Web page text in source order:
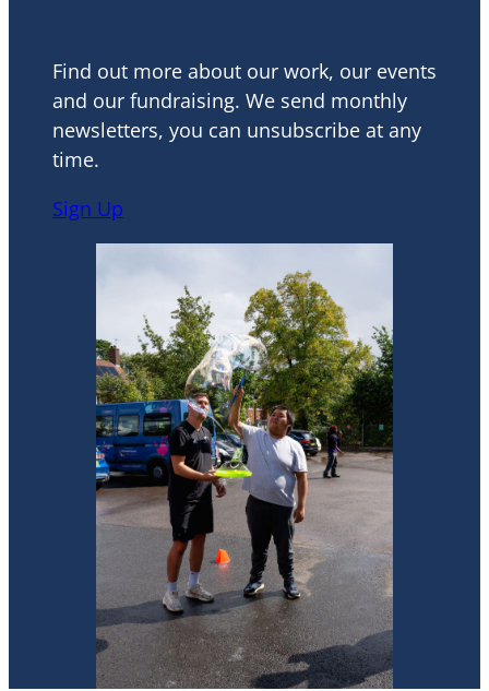
Find out more about our work, our events
and our fundraising. We send monthly
newsletters, you can unsubscribe at any
time.
Sign Up